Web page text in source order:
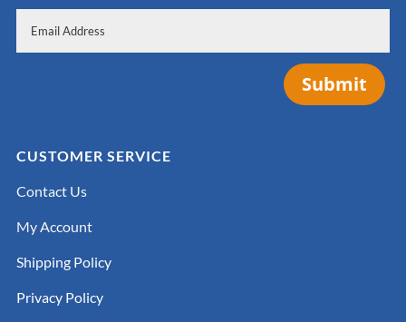
Submit
CUSTOMER SERVICE
Contact Us
My Account
Shipping Policy
Privacy Policy